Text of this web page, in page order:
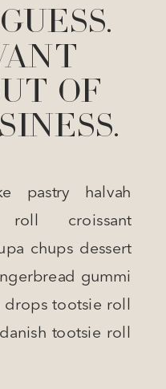
OF
pastry halvah
roll croissant
chups dessert
gummi
drops tootsie roll
tootsie roll